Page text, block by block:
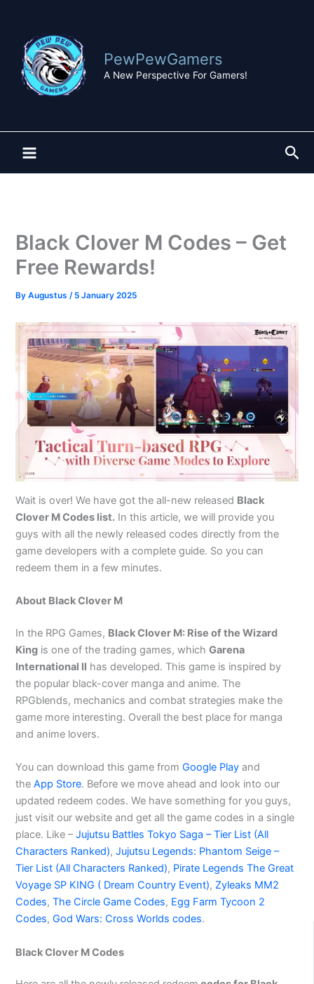
content
PewPewGamers
A New Perspective For Gamers!
Black Clover M Codes – Get
Free Rewards!
ByAugustus/ 5 January 2025
Wait is over! We have got the all-new released Black
Clover M Codes list. In this article, we will provide you
guys with all the newly released codes directly from the
game developers with a complete guide. So you can
redeem them in a few minutes.
About Black Clover M
In the RPG Games, Black Clover M: Rise of the Wizard
King is one of the trading games, whichGarena
International ll has developed. This game is inspired by
the popular black-cover manga and anime. The
RPGblends, mechanics and combat strategies make the
game more interesting. Overall the best place for manga
and anime lovers.
You can download this game fromGoogle Play and
theApp Store. Before we move ahead and look into our
updated redeem codes. We have something for you guys,
just visit our website and get all the game codes in a single
place. Like –Jujutsu Battles Tokyo Saga – Tier List (All
Characters Ranked),Jujutsu Legends: Phantom Seige –
Tier List (All Characters Ranked), Pirate Legends The Great
Voyage SP KING ( Dream Country Event), Zyleaks MM2
Codes,The Circle Game Codes, Egg Farm Tycoon 2
Codes,God Wars: Cross Worlds codes.
Black Clover M Codes